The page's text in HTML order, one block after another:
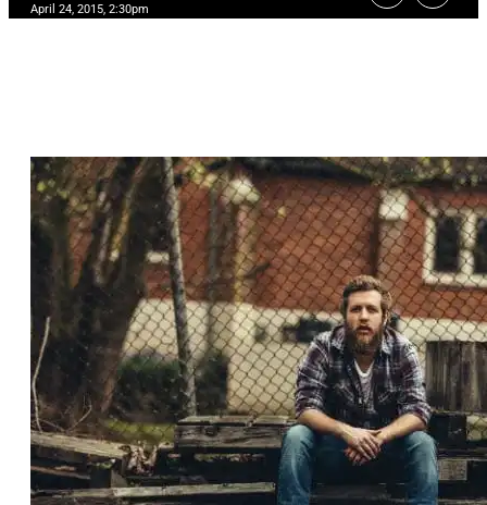
April 24, 2015, 2:30pm